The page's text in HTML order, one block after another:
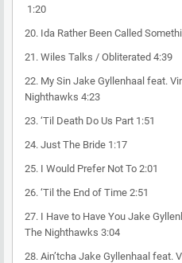
1:20
20. Ida Rather Been Called
21. Wiles Talks / Obliterated 4:39
22. My Sin Jake Gyllenhaal feat.
Nighthawks 4:23
23. ‘Til Death Do Us Part 1:51
24. Just The Bride 1:17
25. I Would Prefer Not To 2:01
26. ‘Til the End of Time 2:51
27. I Have to Have You Jake
The Nighthawks 3:04
28. Ain’tcha Jake Gyllenhaal feat.